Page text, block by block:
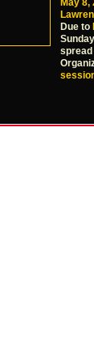
May 8,
Due to
spread